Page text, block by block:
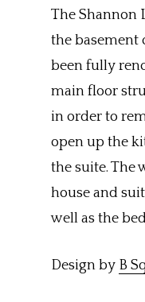
The Shannon
the basement
been fully
main floor
in order to
open up the
the suite. The
house and
well as the
Design by B